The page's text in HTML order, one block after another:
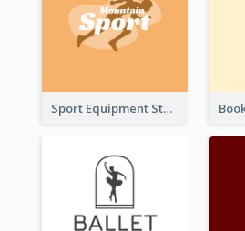
Sport Equipment Store Logo Generated With Silhouette Of Runner